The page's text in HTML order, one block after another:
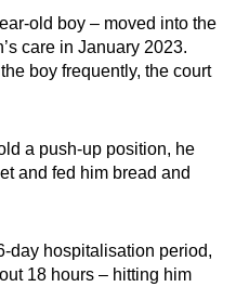
old boy – moved into the
care in January 2023.
boy frequently, the court
a push-up position, he
and fed him bread and
day hospitalisation period,
18 hours – hitting him